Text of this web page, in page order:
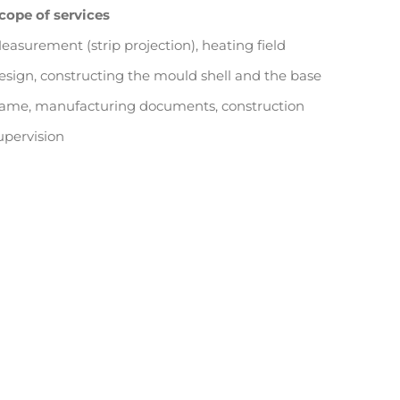
of services
(strip projection), heating field
constructing the mould shell and the base
manufacturing documents, construction